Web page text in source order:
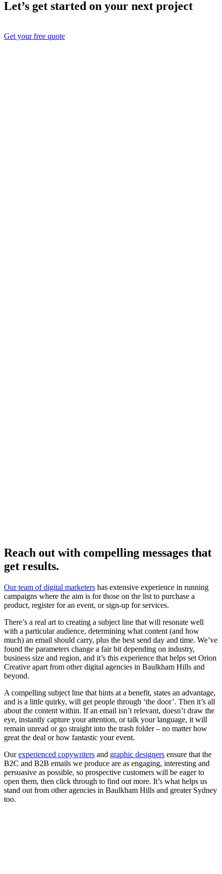
Let’s get started on your next project
Get your free quote
Reach out with compelling messages that
get results.
Our team of digital marketers has extensive experience in running
campaigns where the aim is for those on the list to purchase a
product, register for an event, or sign-up for services.
There’s a real art to creating a subject line that will resonate well
with a particular audience, determining what content (and how
much) an email should carry, plus the best send day and time. We’ve
found the parameters change a fair bit depending on industry,
business size and region, and it’s this experience that helps set Orion
Creative apart from other digital agencies in Baulkham Hills and
beyond.
A compelling subject line that hints at a benefit, states an advantage,
and is a little quirky, will get people through ‘the door’. Then it’s all
about the content within. If an email isn’t relevant, doesn’t draw the
eye, instantly capture your attention, or talk your language, it will
remain unread or go straight into the trash folder – no matter how
great the deal or how fantastic your event.
Ourexperienced copywriters and graphic designers ensure that the
B2C and B2B emails we produce are as engaging, interesting and
persuasive as possible, so prospective customers will be eager to
open them, then click through to find out more. It’s what helps us
stand out from other agencies in Baulkham Hills and greater Sydney
too.